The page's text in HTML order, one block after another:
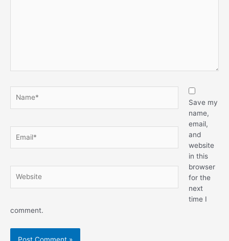
Save my
name,
email,
and
website
in this
browser
for the
next
time I
comment.